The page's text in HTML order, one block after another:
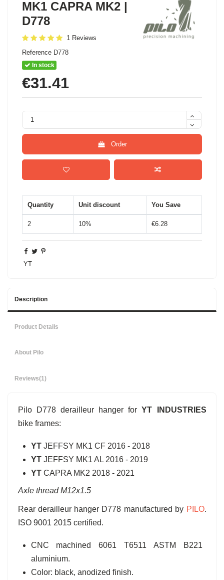
MK1 CAPRA MK2 |
D778
1 Reviews
Reference D778
In stock
€31.41
Order
Quantity Unit discount You Save
2 10% €6.28
YT
Description
Product Details
About Pilo
Reviews(1)
Pilo D778 derailleur hanger forYT INDUSTRIES
bike frames:
YTJEFFSY MK1 CF 2016 - 2018
YTJEFFSY MK1 AL 2016 - 2019
YTCAPRA MK2 2018 - 2021
Axle thread M12x1.5
Rear derailleur hanger D778 manufactured by PILO.
ISO 9001 2015 certified.
CNC machined 6061 T6511 ASTM B221
aluminium.
Color: black, anodized finish.